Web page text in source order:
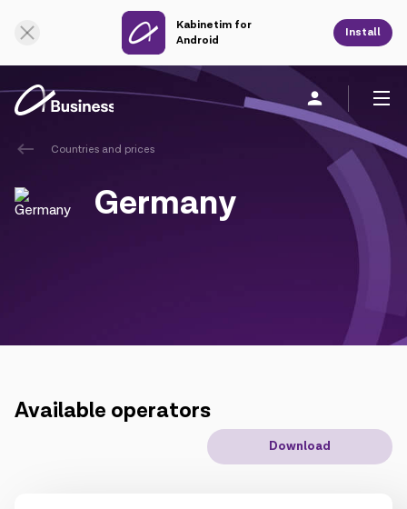
Kabinetim for
Android
Install
About us
IoT solutions
Countries and prices
Germany
Available operators
Download
Online Support